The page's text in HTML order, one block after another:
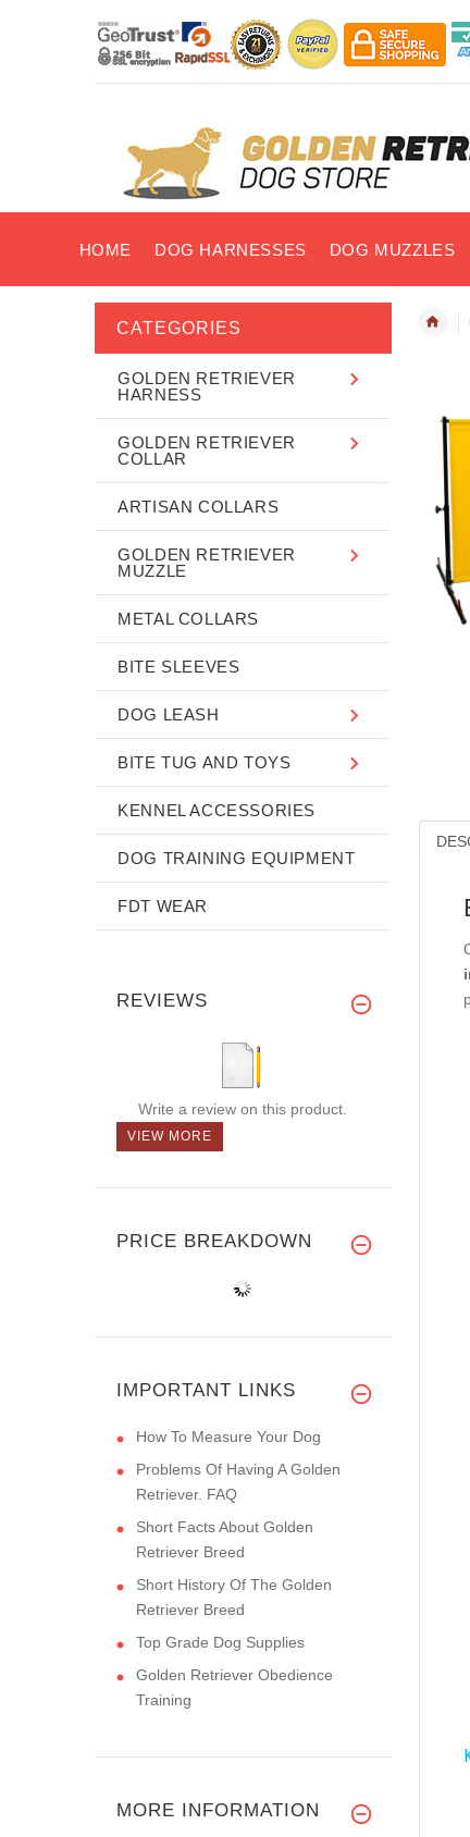
HOME DOG HARNESSES DOG MUZZLES
CATEGORIES
GOLDEN RETRIEVER
HARNESS
GOLDEN RETRIEVER
COLLAR
ARTISAN COLLARS
GOLDEN RETRIEVER
MUZZLE
METAL COLLARS
BITE SLEEVES
DOG LEASH
BITE TUG AND TOYS
KENNEL ACCESSORIES
DOG TRAINING EQUIPMENT
FDT WEAR
REVIEWS
Write a review on this product.
VIEW MORE
PRICE BREAKDOWN
IMPORTANT LINKS
How To Measure Your Dog
Problems Of Having A Golden
Retriever. FAQ
Short Facts About Golden
Retriever Breed
Short History Of The Golden
Retriever Breed
Top Grade Dog Supplies
Golden Retriever Obedience
Training
MORE INFORMATION